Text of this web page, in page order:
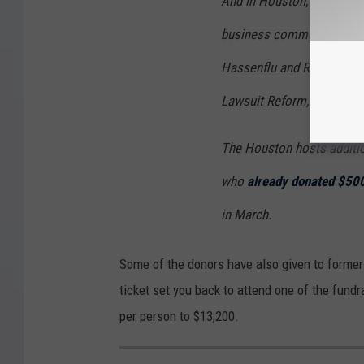
business community,
Hassenflu and Richard
Lawsuit Reform, the
The Houston hosts
who already donated
in March.
Some of the donors have also given to
ticket set you back to attend one of the
per person to $13,200.